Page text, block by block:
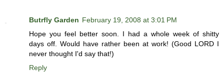
Butrfly Garden February 19, 2008 at 3:01 PM
Hope you feel better soon. I had a whole week of shitty
days off. Would have rather been at work! (Good LORD I
never thought I'd say that!)
Reply